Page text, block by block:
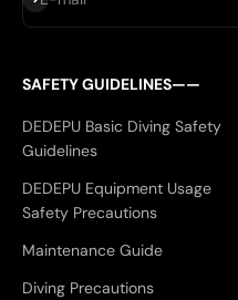
SAFETY GUIDELINES——
DEDEPU Basic Diving Safety
Guidelines
DEDEPU Equipment Usage
Safety Precautions
Maintenance Guide
Diving Precautions